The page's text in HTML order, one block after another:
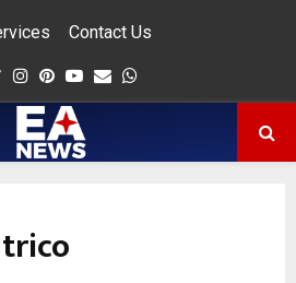
Contact Us
Twitter
Instagram
Pinterest
Youtube
Email